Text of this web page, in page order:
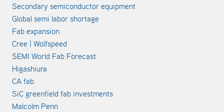
Secondary semiconductor equipment
Global semi labor shortage
Fab expansion
Cree | Wolfspeed
SEMI World Fab Forecast
Higashiura
CA fab
SiC greenfield fab investments
Malcolm Penn